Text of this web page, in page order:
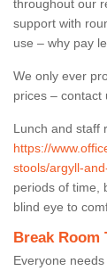
throughout our
support with
use – why pay
We only ever
prices – contact
Lunch and staff
https://
stools/argyll-
periods of time,
blind eye to
Break Room
Everyone